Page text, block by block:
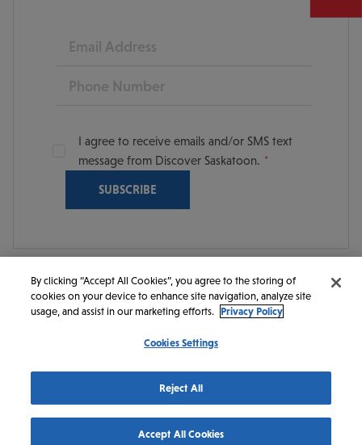
Email
Phone
I agree to receive emails and/or SMS text
message from Discover Saskatoon.
© 2026 Discover Saskatoon. All rights reserved.
https://www.instagram.com/discoversaskatoon/
https://www.facebook.com/DiscoverSaskatoon/
https://www.youtube.com/c/
https://www.linkedin.com/company/
https://www.tiktok.com/
By clicking “Accept All Cookies”, you agree to the storing of
cookies on your device to enhance site navigation, analyze site
usage, and assist in our marketing efforts. Privacy Policy
Cookies Settings
Reject All
Accept All Cookies